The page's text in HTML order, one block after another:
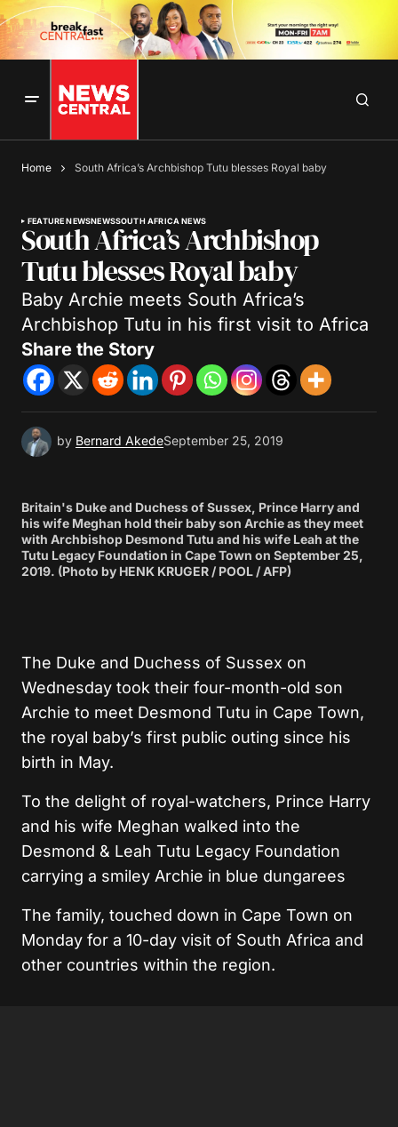
Home South Africa’s Archbishop Tutu blesses Royal baby
FEATURE NEWSNEWSSOUTH AFRICA NEWS
South Africa’s Archbishop
Tutu blesses Royal baby
Baby Archie meets South Africa’s
Archbishop Tutu in his first visit to Africa
Share the Story
by Bernard AkedeSeptember 25, 2019
Britain's Duke and Duchess of Sussex, Prince Harry and
his wife Meghan hold their baby son Archie as they meet
with Archbishop Desmond Tutu and his wife Leah at the
Tutu Legacy Foundation in Cape Town on September 25,
2019. (Photo by HENK KRUGER / POOL / AFP)
The Duke and Duchess of Sussex on
Wednesday took their four-month-old son
Archie to meet Desmond Tutu in Cape Town,
the royal baby’s first public outing since his
birth in May.
To the delight of royal-watchers, Prince Harry
and his wife Meghan walked into the
Desmond & Leah Tutu Legacy Foundation
carrying a smiley Archie in blue dungarees
The family, touched down in Cape Town on
Monday for a 10-day visit of South Africa and
other countries within the region.